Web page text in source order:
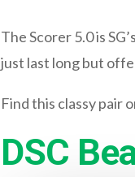
The Scorer 5.0 is
just last long but
Find this classy pair
DSC